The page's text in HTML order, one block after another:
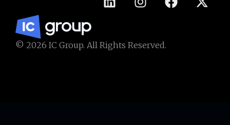
© 2026 IC Group. All Rights Reserved.